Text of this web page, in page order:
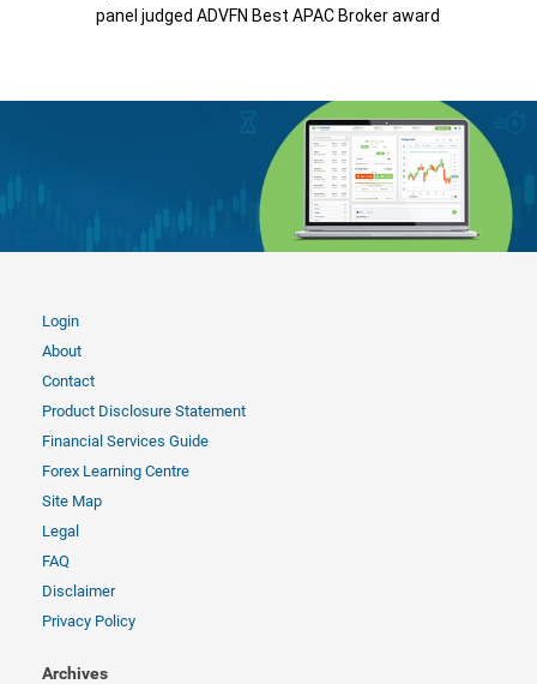
panel judged ADVFN Best APAC Broker award
Login
About
Contact
Product Disclosure Statement
Financial Services Guide
Forex Learning Centre
Site Map
Legal
FAQ
Disclaimer
Privacy Policy
Archives